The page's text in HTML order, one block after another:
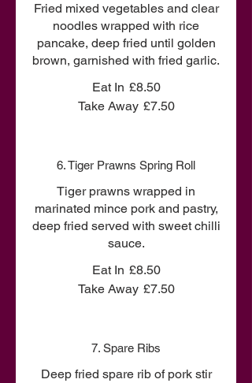
Fried mixed vegetables and clear
noodles wrapped with rice
pancake, deep fried until golden
brown, garnished with fried garlic.
Eat In £8.50
Take Away £7.50
6. Tiger Prawns Spring Roll
Tiger prawns wrapped in
marinated mince pork and pastry,
deep fried served with sweet chilli
sauce.
Eat In £8.50
Take Away £7.50
7. Spare Ribs
Deep fried spare rib of pork stir